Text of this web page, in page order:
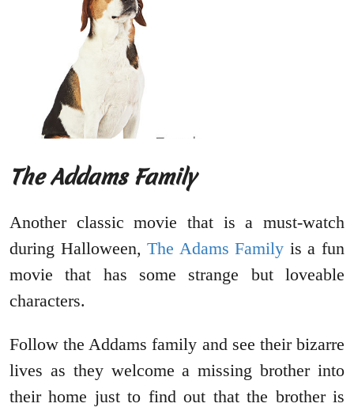
The Addams Family
Another classic movie that is a must-watch
during Halloween,The Adams Family is a fun
movie that has some strange but loveable
characters.
Follow the Addams family and see their bizarre
lives as they welcome a missing brother into
their home just to find out that the brother is